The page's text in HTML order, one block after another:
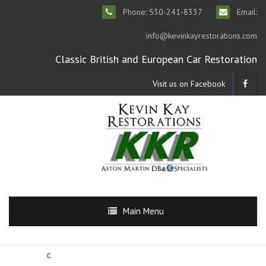
Phone: 530-241-8337 Email:
info@kevinkayrestorations.com
Classic British and European Car Restoration
Visit us on Facebook
Main Menu
c